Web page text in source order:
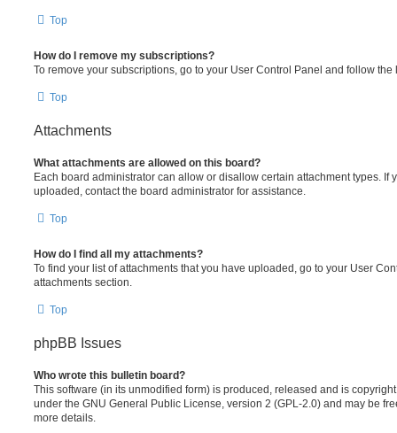
Top
How do I remove my subscriptions?
To remove your subscriptions, go to your User Control Panel and follow
Top
Attachments
What attachments are allowed on this board?
Each board administrator can allow or disallow certain attachment types. If
uploaded, contact the board administrator for assistance.
Top
How do I find all my attachments?
To find your list of attachments that you have uploaded, go to your User
attachments section.
Top
phpBB Issues
Who wrote this bulletin board?
This software (in its unmodified form) is produced, released and is
under the GNU General Public License, version 2 (GPL-2.0) and may be
more details.